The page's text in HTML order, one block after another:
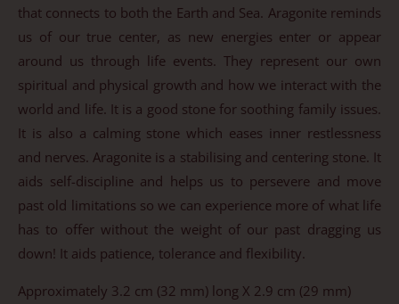
that connects to both the Earth and Sea. Aragonite reminds
us of our true center, as new energies enter or appear
around us through life events. They represent our own
spiritual and physical growth and how we interact with the
world and life. It is a good stone for soothing family issues.
It is also a calming stone which eases inner restlessness
and nerves. Aragonite is a stabilising and centering stone. It
aids self-discipline and helps us to persevere and move
past old limitations so we can experience more of what life
has to offer without the weight of our past dragging us
down! It aids patience, tolerance and flexibility.
Approximately 3.2 cm (32 mm) long X 2.9 cm (29 mm)